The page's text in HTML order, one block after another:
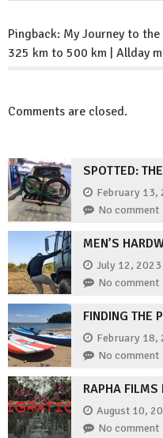
Pingback: My Journey to the
325 km to 500 km | Allday
Comments are closed.
SPOTTED:
February 13,
No comment
MEN’S
July 12, 2023
No comment
FINDING THE
February 18,
No comment
RAPHA FILMS
August 10,
No comment